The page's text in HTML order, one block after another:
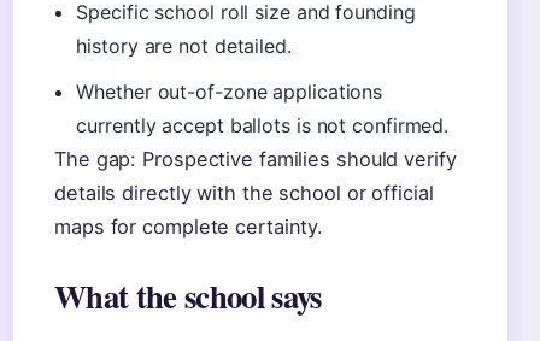
Specific school roll size and founding
history are not detailed.
Whether out-of-zone applications
currently accept ballots is not confirmed.
The gap: Prospective families should verify
details directly with the school or official
maps for complete certainty.
What the school says